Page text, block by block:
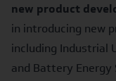
new product
in introducing new
including Industrial
and Battery Energy